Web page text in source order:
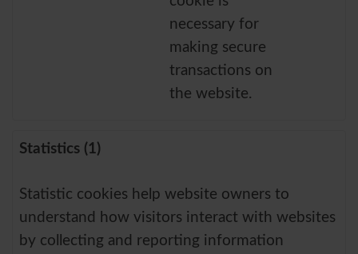
necessary for
making secure
transactions on
the website.
Statistics (1)
Statistic cookies help website owners to
understand how visitors interact with websites
by collecting and reporting information